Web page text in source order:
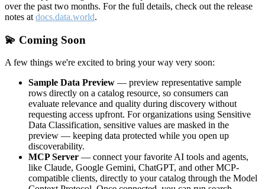
over the past two months. For the full details, check out the release
notes at docs.data.world.
💫 Coming Soon
A few things we're excited to bring your way very soon:
Sample Data Preview — preview representative sample
rows directly on a catalog resource, so consumers can
evaluate relevance and quality during discovery without
requesting access upfront. For organizations using Sensitive
Data Classification, sensitive values are masked in the
preview — keeping data protected while you open up
discoverability.
MCP Server — connect your favorite AI tools and agents,
like Claude, Google Gemini, ChatGPT, and other MCP-
compatible clients, directly to your catalog through the Model